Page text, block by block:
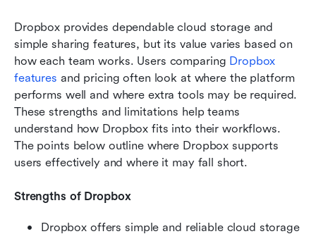
Dropbox provides dependable cloud storage and
simple sharing features, but its value varies based on
how each team works. Users comparing Dropbox
features and pricing often look at where the platform
performs well and where extra tools may be required.
These strengths and limitations help teams
understand how Dropbox fits into their workflows.
The points below outline where Dropbox supports
users effectively and where it may fall short.
Strengths of Dropbox
Dropbox offers simple and reliable cloud storage